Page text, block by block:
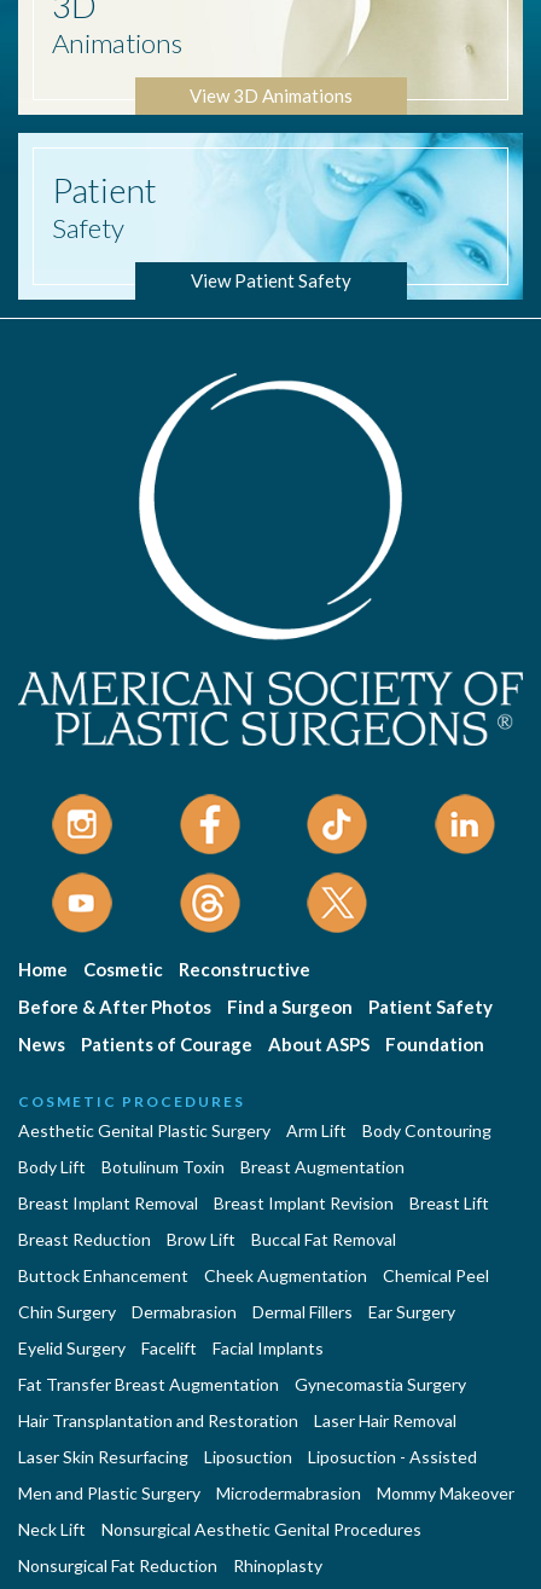
Animations
View 3D Animations
Patient
Safety
View Patient Safety
Home Cosmetic
Reconstructive
Before & After Photos
Find a Surgeon
Patient Safety
News
Patients of Courage About ASPS Foundation
COSMETIC PROCEDURES
Aesthetic Genital Plastic Surgery Arm Lift
Body Contouring
Body Lift
Botulinum Toxin
Breast Augmentation
Breast Implant Removal
Breast Implant Revision
Breast Lift
Breast Reduction
Brow Lift
Buccal Fat Removal
Buttock Enhancement
Cheek Augmentation
Chemical Peel
Chin Surgery
Dermabrasion Dermal Fillers
Ear Surgery
Eyelid Surgery
Facelift
Facial Implants
Fat Transfer Breast Augmentation
Gynecomastia Surgery
Hair Transplantation and Restoration
Laser Hair Removal
Laser Skin Resurfacing
Liposuction
Liposuction - Assisted
Men and Plastic Surgery
Microdermabrasion
Mommy Makeover
Neck Lift
Nonsurgical Aesthetic Genital Procedures
Nonsurgical Fat Reduction
Rhinoplasty